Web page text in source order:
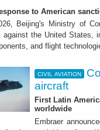
to American
Beijing's Ministry of
against the United States,
and flight
CIVIL AVIATION
aircraft
First Latin
worldwide
Embraer